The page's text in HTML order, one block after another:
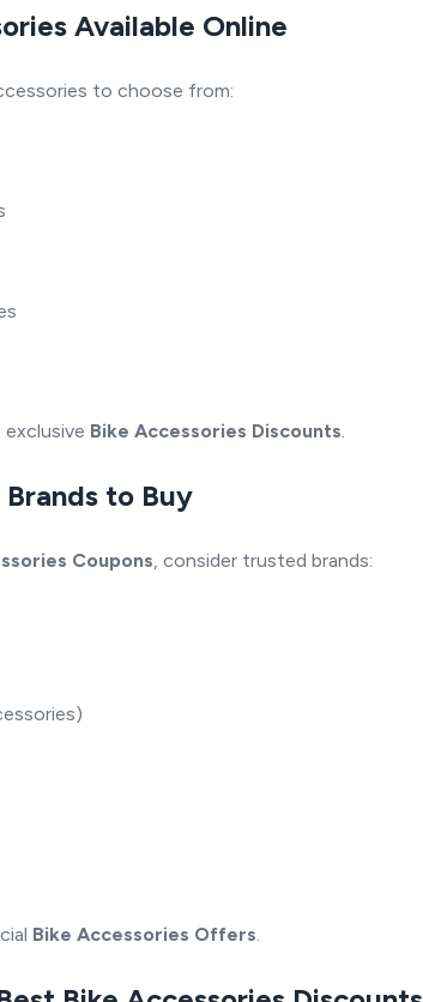
Available Online
to choose from:
Bike Accessories Discounts.
to Buy
Coupons, consider trusted brands:
Bike Accessories Offers.